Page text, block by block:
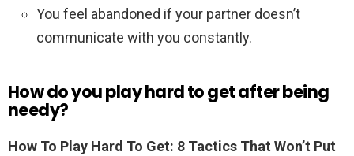
You feel abandoned if your partner doesn’t
communicate with you constantly.
How do you play hard to get after being
needy?
How To Play Hard To Get: 8 Tactics That Won’t Put